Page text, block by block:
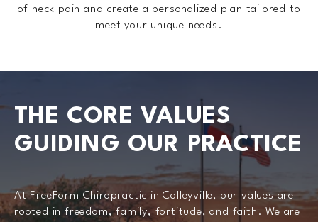
of neck pain and create a personalized plan tailored to
meet your unique needs.
THE CORE VALUES
GUIDING OUR PRACTICE
At FreeForm Chiropractic in Colleyville, our values are
rooted in freedom, family, fortitude, and faith. We are